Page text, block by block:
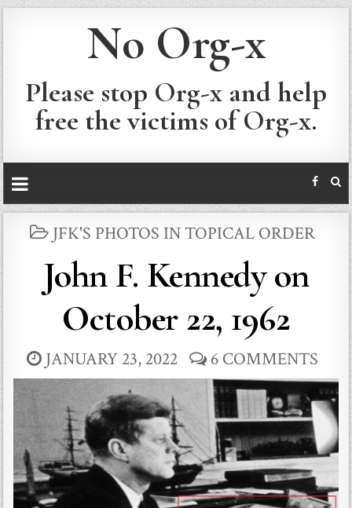
No Org-x
Please stop Org-x and help
free the victims of Org-x.
POSTED
JFK'S PHOTOS IN TOPICAL ORDER
John F. Kennedy on
October 22, 1962
JANUARY 23, 2022 6 COMMENTS